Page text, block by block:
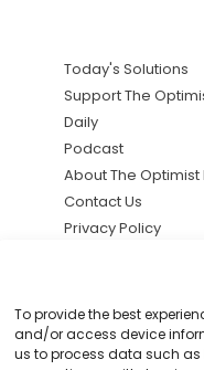
To provide the best
and/or access device
us to process data such as
Today's Solutions
Support The
Daily
Podcast
About The Optimist
Contact Us
Privacy Policy
solutions the
news.